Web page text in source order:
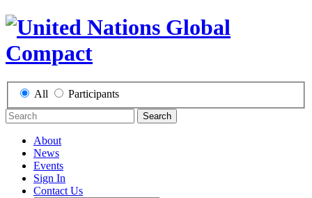
All Participants
Search
About
News
Events
Sign In
Contact Us